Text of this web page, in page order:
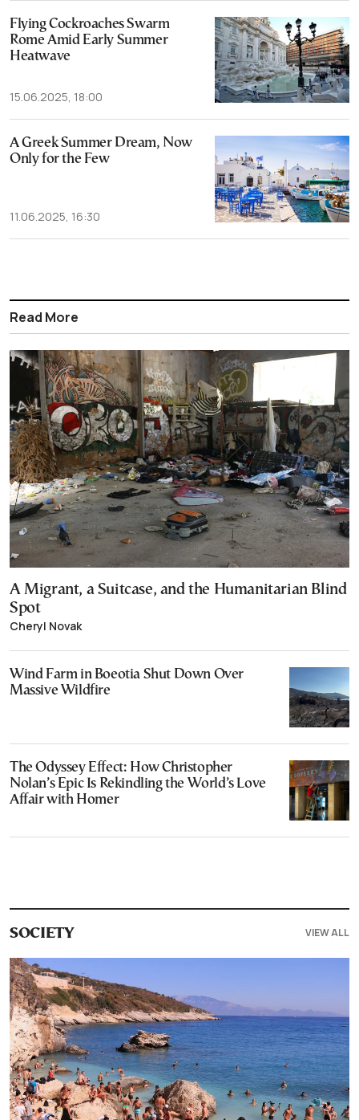
Flying Cockroaches Swarm
Rome Amid Early Summer
Heatwave
15.06.2025, 18:00
A Greek Summer Dream, Now
Only for the Few
11.06.2025, 16:30
Read More
A Migrant, a Suitcase, and the Humanitarian Blind
Spot
Cheryl Novak
Wind Farm in Boeotia Shut Down Over
Massive Wildfire
The Odyssey Effect: How Christopher
Nolan’s Epic Is Rekindling the World’s Love
Affair with Homer
SOCIETY VIEW ALL